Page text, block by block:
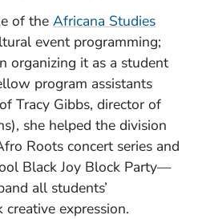
of the Africana Studies
event programming;
organizing it as a student
program assistants
Tracy Gibbs, director of
she helped the division
Roots concert series and
Black Joy Block Party—
all students’
expression.